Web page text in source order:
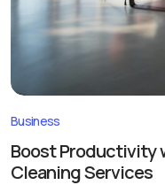
Business
Boost Productivity
Cleaning Services